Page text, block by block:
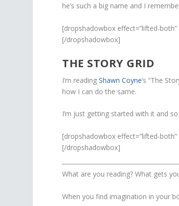
he’s such a big name and I
[dropshadowbox effect=”lifted-
[/dropshadowbox]
THE STORY GRID
I’m readingShawn Coyne‘s “The
how I can do the same.
I’m just getting started with it and
[dropshadowbox effect=”lifted-
[/dropshadowbox]
What are you reading? What gets
When you find imagination in your